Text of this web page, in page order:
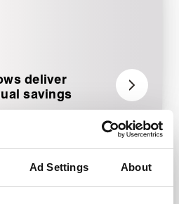
Ad Settings About
deliver
savings